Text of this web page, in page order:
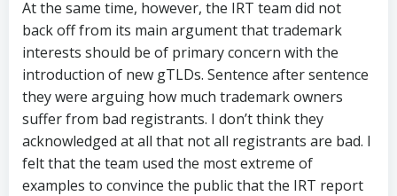
At the same time, however, the IRT team did not
back off from its main argument that trademark
interests should be of primary concern with the
introduction of new gTLDs. Sentence after sentence
they were arguing how much trademark owners
suffer from bad registrants. I don’t think they
acknowledged at all that not all registrants are bad. I
felt that the team used the most extreme of
examples to convince the public that the IRT report